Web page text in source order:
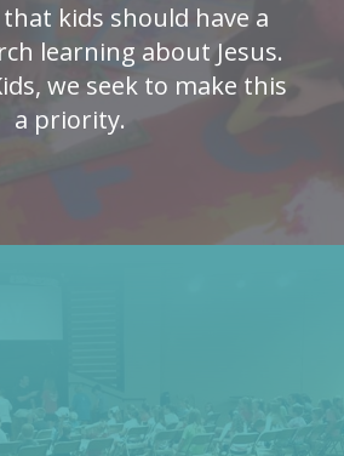
that kids should have a
learning about Jesus.
we seek to make this
a priority.